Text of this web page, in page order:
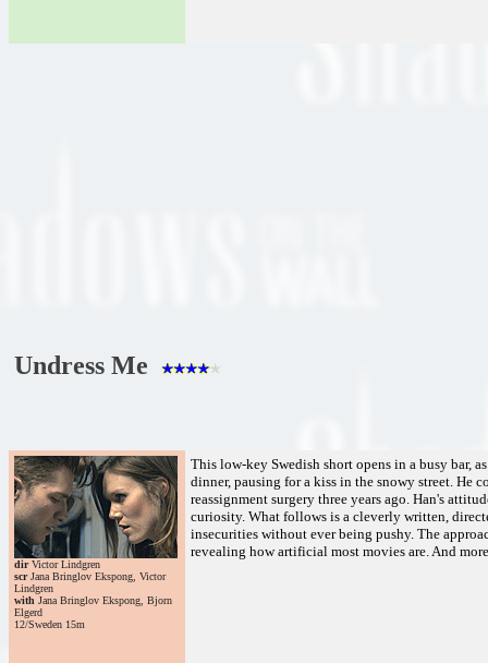
Undress Me
dirVictor Lindgren
scrJana Bringlov Ekspong, Victor
Lindgren
with Jana Bringlov Ekspong, Bjorn
Elgerd
12/Sweden 15m
This low-key Swedish short opens in a busy bar,
dinner, pausing for a kiss in the snowy street. He
reassignment surgery three years ago. Han's
curiosity. What follows is a cleverly written,
insecurities without ever being pushy. The
revealing how artificial most movies are. And